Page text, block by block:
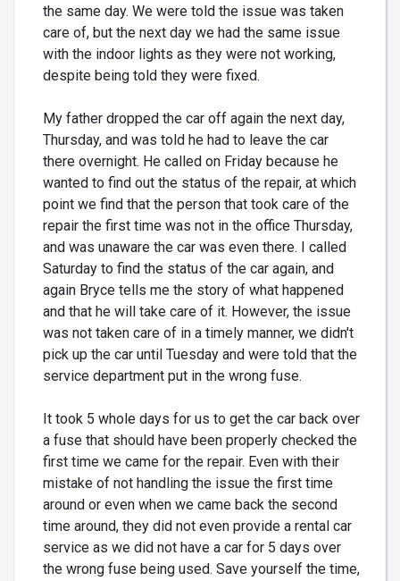
the same day. We were told the issue was taken
care of, but the next day we had the same issue
with the indoor lights as they were not working,
despite being told they were fixed.
My father dropped the car off again the next day,
Thursday, and was told he had to leave the car
there overnight. He called on Friday because he
wanted to find out the status of the repair, at which
point we find that the person that took care of the
repair the first time was not in the office Thursday,
and was unaware the car was even there. I called
Saturday to find the status of the car again, and
again Bryce tells me the story of what happened
and that he will take care of it. However, the issue
was not taken care of in a timely manner, we didn't
pick up the car until Tuesday and were told that the
service department put in the wrong fuse.
It took 5 whole days for us to get the car back over
a fuse that should have been properly checked the
first time we came for the repair. Even with their
mistake of not handling the issue the first time
around or even when we came back the second
time around, they did not even provide a rental car
service as we did not have a car for 5 days over
the wrong fuse being used. Save yourself the time,